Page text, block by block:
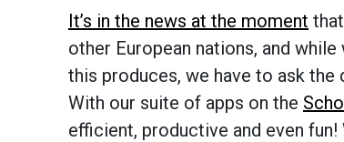
It’s in the news at the moment
other European nations, and
this produces, we have to ask
With our suite of apps on the
efficient, productive and even fun!